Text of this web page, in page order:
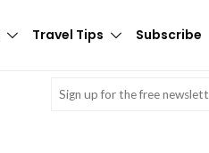
Travel Tips Subscribe
Email (Required)